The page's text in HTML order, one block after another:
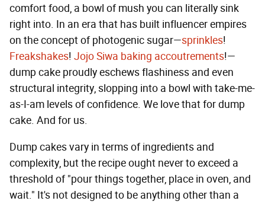
comfort food, a bowl of mush you can literally sink
right into. In an era that has built influencer empires
on the concept of photogenic sugar—sprinkles!
Freakshakes! Jojo Siwa baking accoutrements!—
dump cake proudly eschews flashiness and even
structural integrity, slopping into a bowl with take-me-
as-I-am levels of confidence. We love that for dump
cake. And for us.
Dump cakes vary in terms of ingredients and
complexity, but the recipe ought never to exceed a
threshold of "pour things together, place in oven, and
wait." It's not designed to be anything other than a